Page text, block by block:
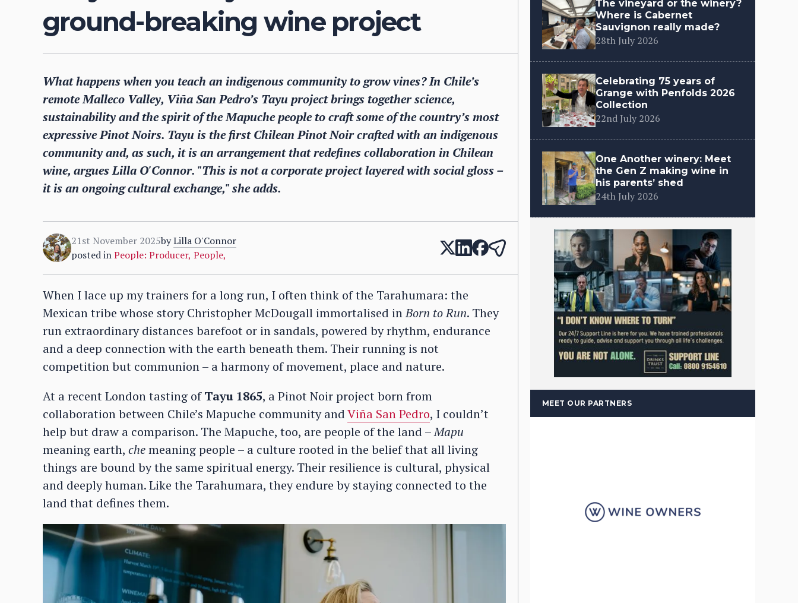
ground-breaking wine project
What happens when you teach an indigenous community to grow vines? In Chile’s
remote Malleco Valley, Viña San Pedro’s Tayu project brings together science,
sustainability and the spirit of the Mapuche people to craft some of the country’s most
expressive Pinot Noirs. Tayu is the first Chilean Pinot Noir crafted with an indigenous
community and, as such, it is an arrangement that redefines collaboration in Chilean
wine, argues Lilla O'Connor. "This is not a corporate project layered with social gloss –
it is an ongoing cultural exchange," she adds.
21st November 2025byLilla O'Connor
posted inPeople: Producer, People,
When I lace up my trainers for a long run, I often think of the Tarahumara: the
Mexican tribe whose story Christopher McDougall immortalised inBorn to Run. They
run extraordinary distances barefoot or in sandals, powered by rhythm, endurance
and a deep connection with the earth beneath them. Their running is not
competition but communion – a harmony of movement, place and nature.
At a recent London tasting ofTayu 1865, a Pinot Noir project born from
collaboration between Chile’s Mapuche community andViña San Pedro, I couldn’t
help but draw a comparison. The Mapuche, too, are people of the land –Mapu
meaning earth, chemeaning people – a culture rooted in the belief that all living
things are bound by the same spiritual energy. Their resilience is cultural, physical
and deeply human. Like the Tarahumara, they endure by staying connected to the
land that defines them.
The vineyard or the winery?
Where is Cabernet
Sauvignon really made?
28th July 2026
Celebrating 75 years of
Grange with Penfolds 2026
Collection
22nd July 2026
One Another winery: Meet
the Gen Z making wine in
his parents’ shed
24th July 2026
MEET OUR PARTNERS